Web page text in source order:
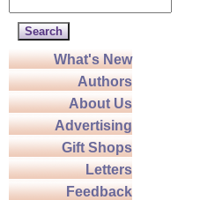
What's New
Authors
About Us
Advertising
Gift Shops
Letters
Feedback